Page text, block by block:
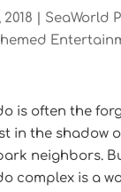
SeaWorld
is often the
in the shadow
neighbors.
complex is a